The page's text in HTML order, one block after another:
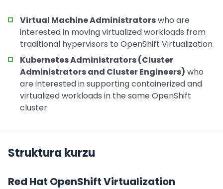
Virtual Machine Administratorswho are
interested in moving virtualized workloads from
traditional hypervisors to OpenShift Virtualization
Kubernetes Administrators (Cluster
Administrators and Cluster Engineers) who
are interested in supporting containerized and
virtualized workloads in the same OpenShift
cluster
Struktura kurzu
Red Hat OpenShift Virtualization